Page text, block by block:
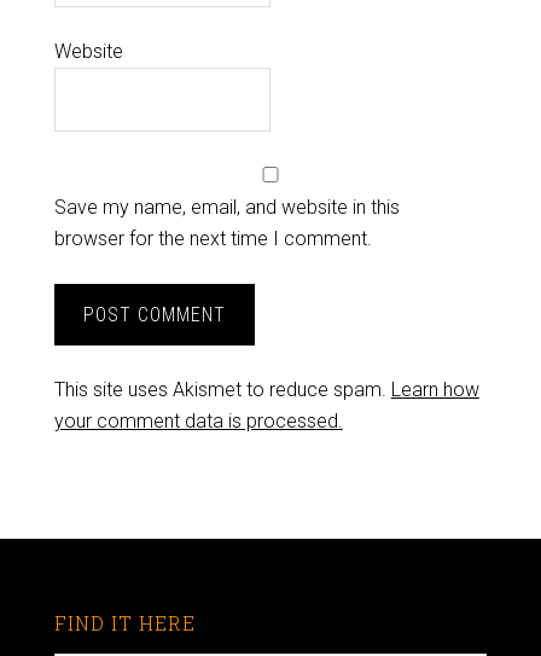
Website
Save my name, email, and website in this
browser for the next time I comment.
This site uses Akismet to reduce spam. Learn how
your comment data is processed.
FIND IT HERE